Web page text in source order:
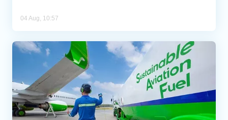
04 Aug, 10:57